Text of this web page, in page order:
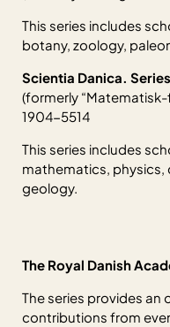
This series includes
botany, zoology,
Scientia Danica.
(formerly “Matematisk-
1904-5514
This series includes
mathematics, physics,
geology.
The Royal Danish
The series provides
contributions from